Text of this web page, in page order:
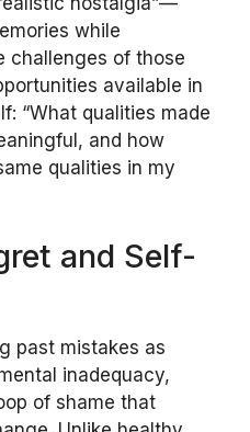
while
challenges of those
available in
“What qualities made
and how
qualities in my
and Self-
past mistakes as
inadequacy,
of shame that